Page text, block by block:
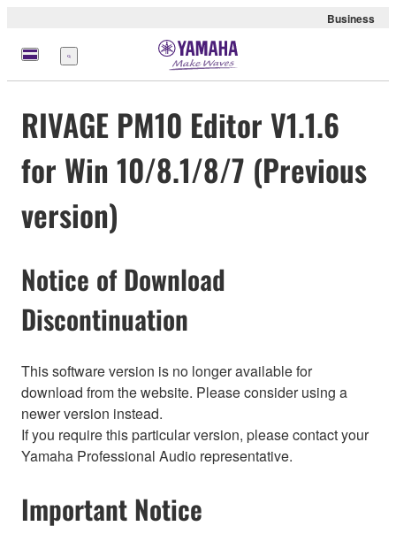
Business
Menü
RIVAGE PM10 Editor V1.1.6
for Win 10/8.1/8/7 (Previous
version)
Notice of Download
Discontinuation
This software version is no longer available for
download from the website. Please consider using a
newer version instead.
If you require this particular version, please contact your
Yamaha Professional Audio representative.
Important Notice